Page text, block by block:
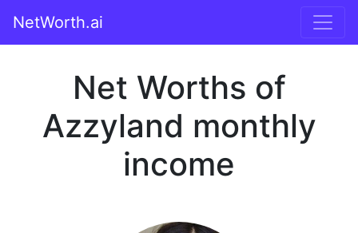
NetWorth.ai
Net Worths of
Azzyland monthly
income